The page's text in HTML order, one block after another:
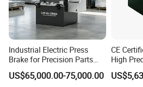
Customer Visit
Industrial Electric Press
Brake for Precision Parts
with Smart Control System
US$65,000.00-75,000.00
CE
High
Metal